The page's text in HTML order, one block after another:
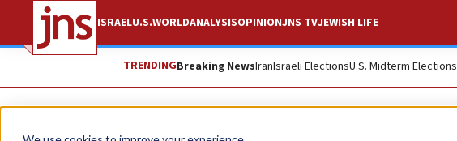
ISRAELU.S.WORLDANALYSISOPINIONJNS TVJEWISH LIFE
TRENDINGBreaking NewsIranIsraeli ElectionsU.S. Midterm Elections